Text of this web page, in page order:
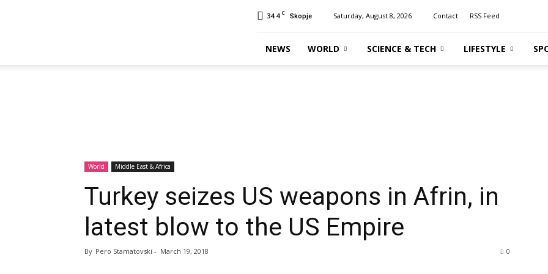
34.4 C Skopje Saturday, August 8, 2026 Contact RSS Feed
NEWS WORLD SCIENCE & TECH LIFESTYLE
World Middle East & Africa
Turkey seizes US weapons in Afrin, in
latest blow to the US Empire
By Pero Stamatovski - March 19, 2018 0